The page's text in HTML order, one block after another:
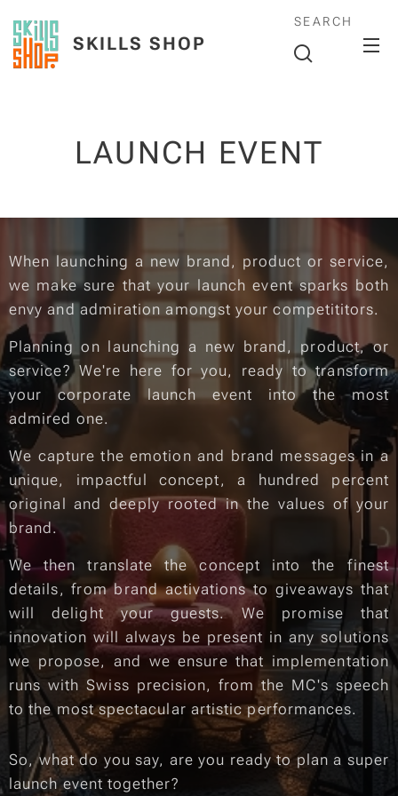
SKILLS SHOP
SEARCH
LAUNCH EVENT
When launching a new brand, product or service,
we make sure that your launch event sparks both
envy and admiration amongst your competititors.
Planning on launching a new brand, product, or
service? We're here for you, ready to transform
your corporate launch event into the most
admired one.
We capture the emotion and brand messages in a
unique, impactful concept, a hundred percent
original and deeply rooted in the values of your
brand.
We then translate the concept into the finest
details, from brand activations to giveaways that
will delight your guests. We promise that
innovation will always be present in any solutions
we propose, and we ensure that implementation
runs with Swiss precision, from the MC's speech
to the most spectacular artistic performances.
So, what do you say, are you ready to plan a super
launch event together?